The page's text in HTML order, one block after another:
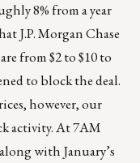
8% from a year
J.P. Morgan Chase
from $2 to $10 to
to block the deal.
however, our
activity. At 7AM
with January’s